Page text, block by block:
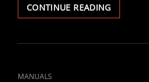
CONTINUE READING
SENSORS
PDF
CAT
MANUALS